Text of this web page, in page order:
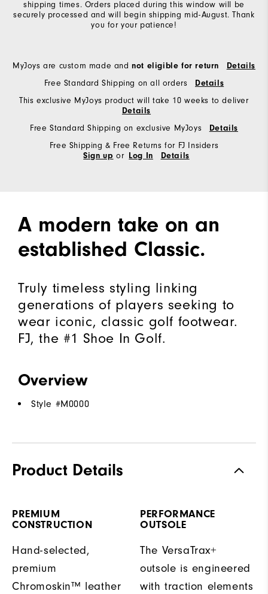
shipping times. Orders placed during this window will be
securely processed and will begin shipping mid-August. Thank
you for your patience!
MyJoys are custom made andnot eligible for return Details
Free Standard Shipping on all orders Details
This exclusive MyJoys product will take 10 weeks to deliver
Details
Free Standard Shipping on exclusive MyJoys Details
Free Shipping & Free Returns for FJ Insiders
Sign up or Log In Details
A modern take on an
established Classic.
Truly timeless styling linking
generations of players seeking to
wear iconic, classic golf footwear.
FJ, the #1 Shoe In Golf.
Overview
Style #M0000
Product Details
PREMIUM
CONSTRUCTION
Hand-selected,
premium
Chromoskin™ leather
PERFORMANCE
OUTSOLE
The VersaTrax+
outsole is engineered
with traction elements